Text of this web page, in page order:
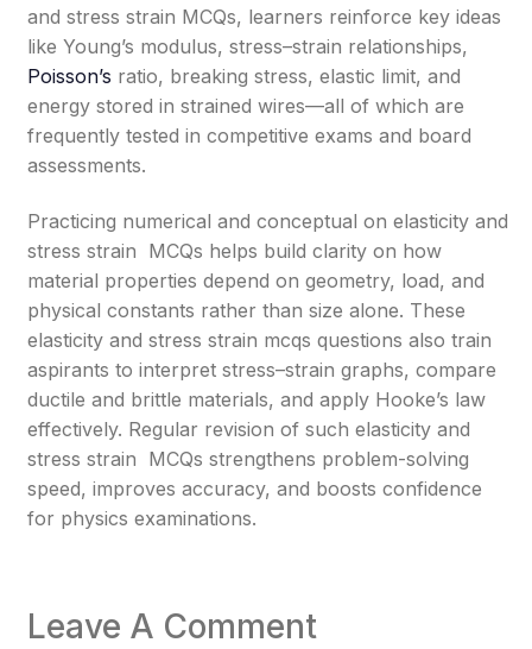
and stress strain MCQs, learners reinforce key ideas
like Young’s modulus, stress–strain relationships,
Poisson’s ratio, breaking stress, elastic limit, and
energy stored in strained wires—all of which are
frequently tested in competitive exams and board
assessments.
Practicing numerical and conceptual on elasticity and
stress strain MCQs helps build clarity on how
material properties depend on geometry, load, and
physical constants rather than size alone. These
elasticity and stress strain mcqs questions also train
aspirants to interpret stress–strain graphs, compare
ductile and brittle materials, and apply Hooke’s law
effectively. Regular revision of such elasticity and
stress strain MCQs strengthens problem-solving
speed, improves accuracy, and boosts confidence
for physics examinations.
Leave A Comment